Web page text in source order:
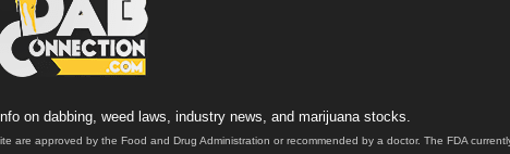
on dabbing, weed laws, industry news, and marijuana stocks.
approved by the Food and Drug Administration or recommended by a doctor. The FDA